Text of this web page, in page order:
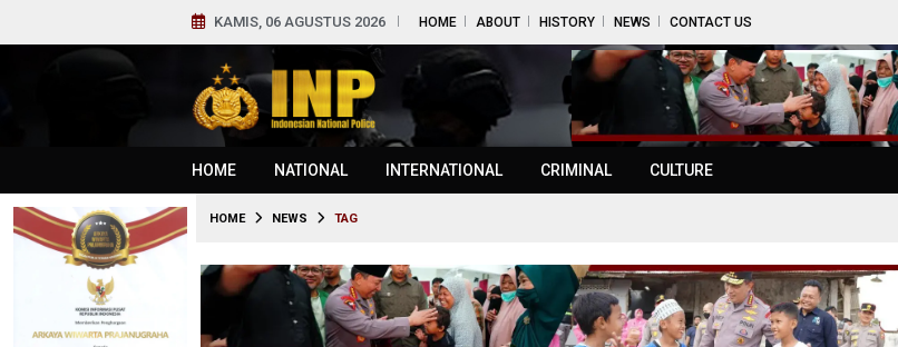
KAMIS, 06 AGUSTUS 2026 HOME ABOUT HISTORY NEWS CONTACT US
HOME NATIONAL INTERNATIONAL CRIMINAL CULTURE
HOME NEWS TAG